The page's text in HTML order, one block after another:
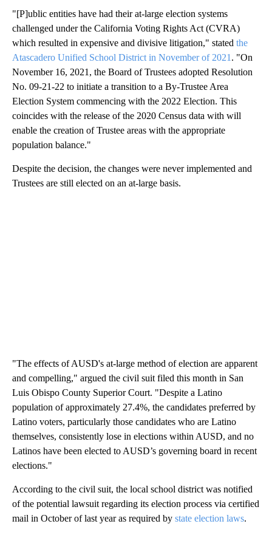
"[P]ublic entities have had their at-large election systems
challenged under the California Voting Rights Act (CVRA)
which resulted in expensive and divisive litigation," stated the
Atascadero Unified School District in November of 2021 . "On
November 16, 2021, the Board of Trustees adopted Resolution
No. 09-21-22 to initiate a transition to a By-Trustee Area
Election System commencing with the 2022 Election. This
coincides with the release of the 2020 Census data with will
enable the creation of Trustee areas with the appropriate
population balance."
Despite the decision, the changes were never implemented and
Trustees are still elected on an at-large basis.
"The effects of AUSD's at-large method of election are apparent
and compelling," argued the civil suit filed this month in San
Luis Obispo County Superior Court. "Despite a Latino
population of approximately 27.4%, the candidates preferred by
Latino voters, particularly those candidates who are Latino
themselves, consistently lose in elections within AUSD, and no
Latinos have been elected to AUSD’s governing board in recent
elections."
According to the civil suit, the local school district was notified
of the potential lawsuit regarding its election process via certified
mail in October of last year as required by state election laws.